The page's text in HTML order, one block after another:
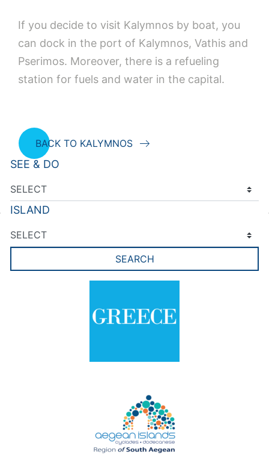
If you decide to visit Kalymnos by boat, you
can dock in the port of Kalymnos, Vathis and
Pserimos. Moreover, there is a refueling
station for fuels and water in the capital.
BACK TO KALYMNOS
SEE & DO
ISLAND